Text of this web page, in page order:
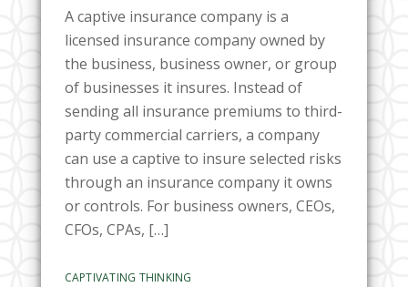
A captive insurance company is a
licensed insurance company owned by
the business, business owner, or group
of businesses it insures. Instead of
sending all insurance premiums to third-
party commercial carriers, a company
can use a captive to insure selected risks
through an insurance company it owns
or controls. For business owners, CEOs,
CFOs, CPAs, […]
CAPTIVATING THINKING